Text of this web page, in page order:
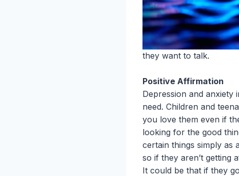
they want to talk.
Positive Affirmation
Depression and
need. Children and
you love them even if
looking for the good
certain things simply as
so if they aren’t getting
It could be that if they